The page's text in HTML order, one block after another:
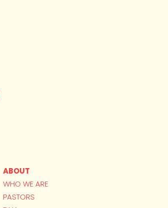
ABOUT
WHO WE ARE
PASTORS